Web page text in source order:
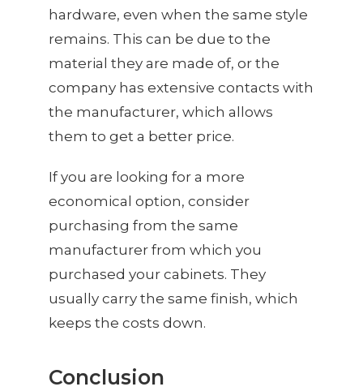
hardware, even when the same style
remains. This can be due to the
material they are made of, or the
company has extensive contacts with
the manufacturer, which allows
them to get a better price.
If you are looking for a more
economical option, consider
purchasing from the same
manufacturer from which you
purchased your cabinets. They
usually carry the same finish, which
keeps the costs down.
Conclusion